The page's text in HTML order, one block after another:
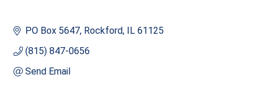
PO Box 5647 Rockford IL 61125
(815) 847-0656
Send Email